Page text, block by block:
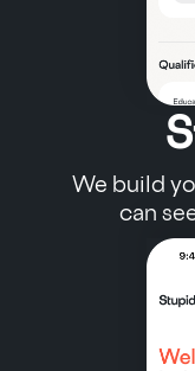
We build
can